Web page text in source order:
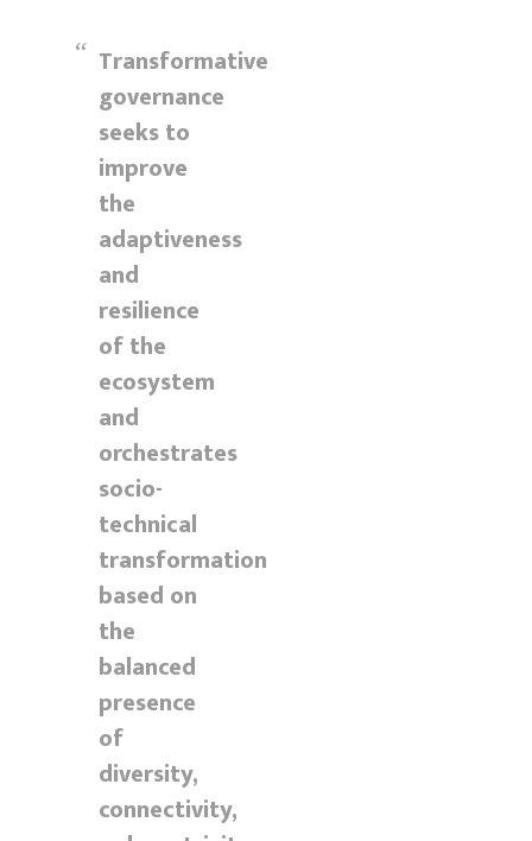
Transformative
governance
seeks to
improve
the
adaptiveness
and
resilience
of the
ecosystem
and
orchestrates
socio-
technical
transformation
based on
the
balanced
presence
of
diversity,
connectivity,